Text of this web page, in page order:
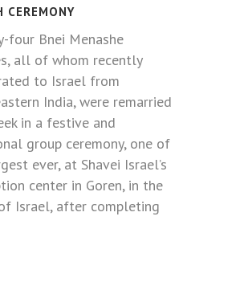
CEREMONY
four Bnei Menashe
all of whom recently
to Israel from
India, were remarried
in a festive and
group ceremony, one of
ever, at Shavei Israel’s
center in Goren, in the
Israel, after completing